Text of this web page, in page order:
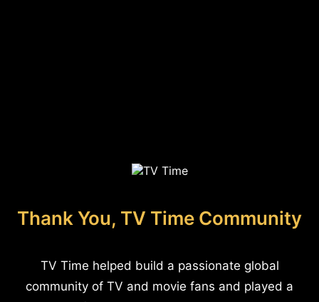
Thank You, TV Time Community
TV Time helped build a passionate global
community of TV and movie fans and played a